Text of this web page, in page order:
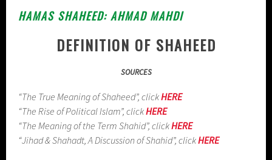
HAMAS SHAHEED: AHMAD MAHDI
DEFINITION OF SHAHEED
SOURCES
“The True Meaning of Shaheed”, clickHERE
“The Rise of Political Islam”, clickHERE
“The Meaning of the Term Shahid”, clickHERE
“Jihad & Shahadt, A Discussion of Shahid”, clickHERE